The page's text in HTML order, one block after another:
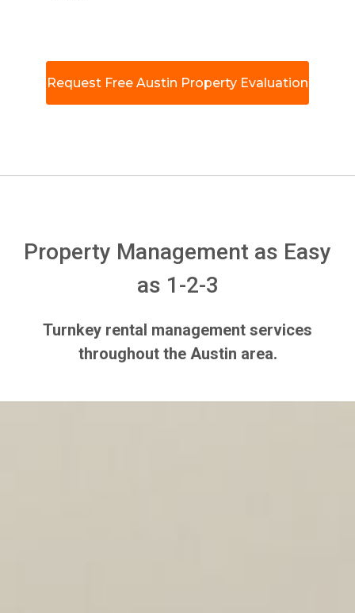
Request Free Austin Property Evaluation
Property Management as Easy
as 1-2-3
Turnkey rental management services
throughout the Austin area.